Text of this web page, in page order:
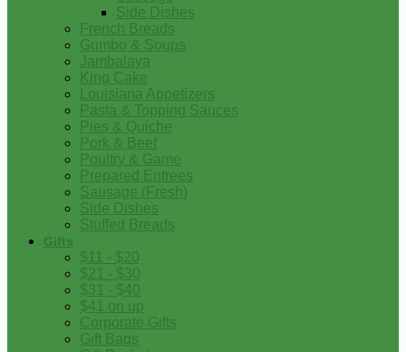
Side Dishes
French Breads
Gumbo & Soups
Jambalaya
King Cake
Louisiana Appetizers
Pasta & Topping Sauces
Pies & Quiche
Pork & Beef
Poultry & Game
Prepared Entrees
Sausage (Fresh)
Side Dishes
Stuffed Breads
Gifts
$11 - $20
$21 - $30
$31 - $40
$41 on up
Corporate Gifts
Gift Bags